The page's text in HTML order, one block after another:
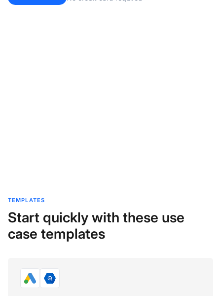
TEMPLATES
Start quickly with these use
case templates